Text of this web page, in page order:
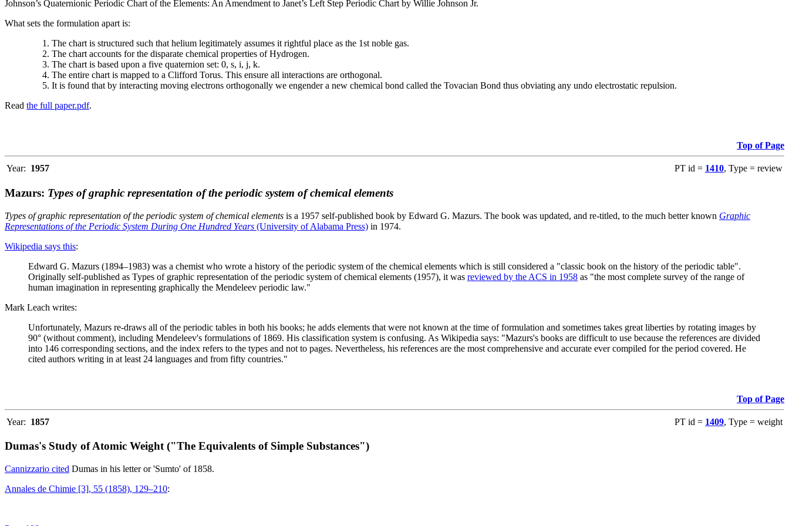
Johnson’s Quaternionic Periodic Chart of the Elements: An Amendment to Janet’s Left Step Periodic Chart by Willie Johnson Jr.
What sets the formulation apart is:
The chart is structured such that helium legitimately assumes it rightful place as the 1st noble gas.
The chart accounts for the disparate chemical properties of Hydrogen.
The chart is based upon a five quaternion set: 0, s, i, j, k.
The entire chart is mapped to a Clifford Torus. This ensure all interactions are orthogonal.
It is found that by interacting moving electrons orthogonally we engender a new chemical bond called the Tovacian Bond thus obviating any undo electrostatic repulsion.
Read the full paper.pdf.
Top of Page
Year: 1957 PT id = 1410, Type = review
Mazurs: Types of graphic representation of the periodic system of chemical elements
Types of graphic representation of the periodic system of chemical elements is a 1957 self-published book by Edward G. Mazurs. The book was updated, and re-titled, to the much better known Graphic
Representations of the Periodic System During One Hundred Years (University of Alabama Press) in 1974.
Wikipedia says this:
Edward G. Mazurs (1894–1983) was a chemist who wrote a history of the periodic system of the chemical elements which is still considered a "classic book on the history of the periodic table".
Originally self-published as Types of graphic representation of the periodic system of chemical elements (1957), it was reviewed by the ACS in 1958 as "the most complete survey of the range of
human imagination in representing graphically the Mendeleev periodic law."
Mark Leach writes:
Unfortunately, Mazurs re-draws all of the periodic tables in both his books; he adds elements that were not known at the time of formulation and sometimes takes great liberties by rotating images by
90° (without comment), including Mendeleev's formulations of 1869. His classification system is confusing. As Wikipedia says: "Mazurs's books are difficult to use because the references are divided
into 146 corresponding sections, and the index refers to the types and not to pages. Nevertheless, his references are the most comprehensive and accurate ever compiled for the period covered. He
cited authors writing in at least 24 languages and from fifty countries."
Top of Page
Year: 1857 PT id = 1409, Type = weight
Dumas's Study of Atomic Weight ("The Equivalents of Simple Substances")
Cannizzario cited Dumas in his letter or 'Sumto' of 1858.
Annales de Chimie [3], 55 (1858), 129–210: